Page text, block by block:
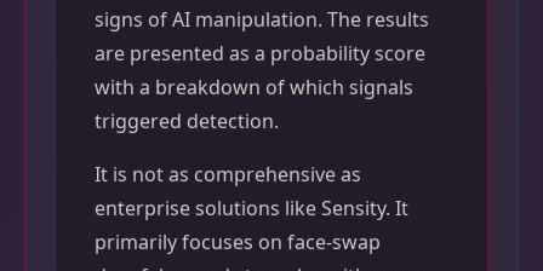
signs of AI manipulation. The results
are presented as a probability score
with a breakdown of which signals
triggered detection.
It is not as comprehensive as
enterprise solutions like Sensity. It
primarily focuses on face-swap